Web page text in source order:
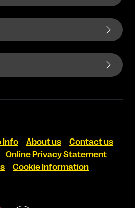
Info About us
Contact us
Online Privacy Statement
Cookie Information